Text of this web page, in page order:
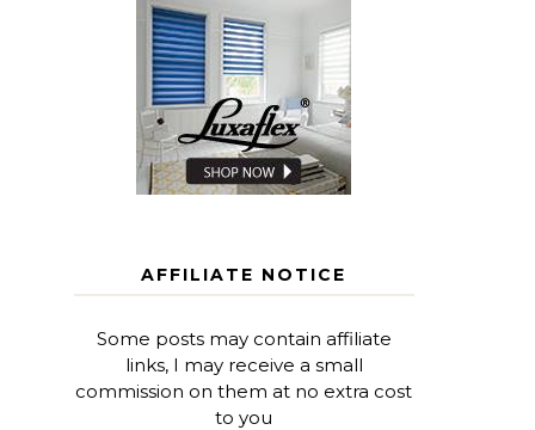
AFFILIATE NOTICE
Some posts may contain affiliate
links, I may receive a small
commission on them at no extra cost
to you